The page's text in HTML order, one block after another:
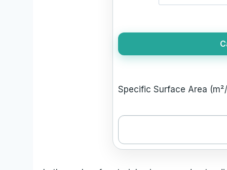
Specific Surface Area